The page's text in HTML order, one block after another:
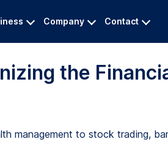
Company Contact
the
management to stock trading,